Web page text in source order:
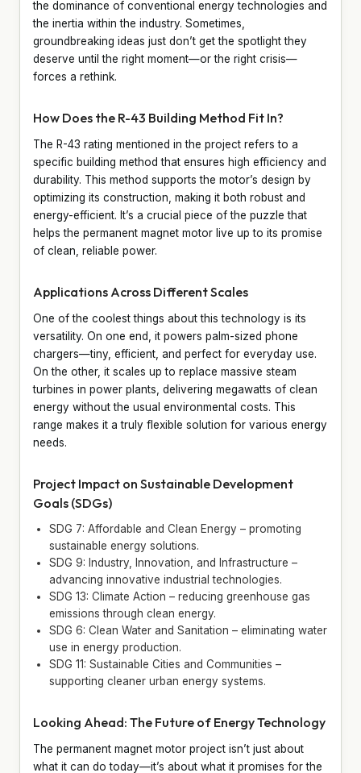
the dominance of conventional energy technologies and
the inertia within the industry. Sometimes,
groundbreaking ideas just don’t get the spotlight they
deserve until the right moment—or the right crisis—
forces a rethink.
How Does the R-43 Building Method Fit In?
The R-43 rating mentioned in the project refers to a
specific building method that ensures high efficiency and
durability. This method supports the motor’s design by
optimizing its construction, making it both robust and
energy-efficient. It’s a crucial piece of the puzzle that
helps the permanent magnet motor live up to its promise
of clean, reliable power.
Applications Across Different Scales
One of the coolest things about this technology is its
versatility. On one end, it powers palm-sized phone
chargers—tiny, efficient, and perfect for everyday use.
On the other, it scales up to replace massive steam
turbines in power plants, delivering megawatts of clean
energy without the usual environmental costs. This
range makes it a truly flexible solution for various energy
needs.
Project Impact on Sustainable Development
Goals (SDGs)
SDG 7: Affordable and Clean Energy – promoting
sustainable energy solutions.
SDG 9: Industry, Innovation, and Infrastructure –
advancing innovative industrial technologies.
SDG 13: Climate Action – reducing greenhouse gas
emissions through clean energy.
SDG 6: Clean Water and Sanitation – eliminating water
use in energy production.
SDG 11: Sustainable Cities and Communities –
supporting cleaner urban energy systems.
Looking Ahead: The Future of Energy Technology
The permanent magnet motor project isn’t just about
what it can do today—it’s about what it promises for the